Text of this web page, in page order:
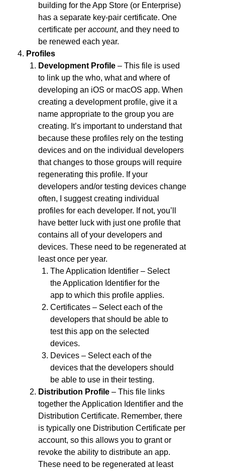
building for the App Store (or Enterprise)
has a separate key-pair certificate. One
certificate per account, and they need to
be renewed each year.
Profiles
Development Profile – This file is used
to link up the who, what and where of
developing an iOS or macOS app. When
creating a development profile, give it a
name appropriate to the group you are
creating. It’s important to understand that
because these profiles rely on the testing
devices and on the individual developers
that changes to those groups will require
regenerating this profile. If your
developers and/or testing devices change
often, I suggest creating individual
profiles for each developer. If not, you’ll
have better luck with just one profile that
contains all of your developers and
devices. These need to be regenerated at
least once per year.
The Application Identifier – Select
the Application Identifier for the
app to which this profile applies.
Certificates – Select each of the
developers that should be able to
test this app on the selected
devices.
Devices – Select each of the
devices that the developers should
be able to use in their testing.
Distribution Profile – This file links
together the Application Identifier and the
Distribution Certificate. Remember, there
is typically one Distribution Certificate per
account, so this allows you to grant or
revoke the ability to distribute an app.
These need to be regenerated at least